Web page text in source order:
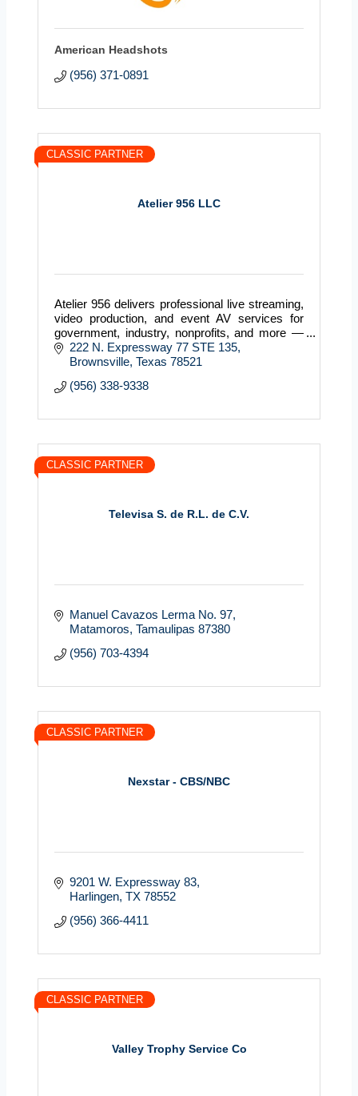
American Headshots
(956) 371-0891
Atelier 956 LLC
CLASSIC PARTNER
Atelier 956 delivers professional live streaming,
video production, and event AV services for
government, industry, nonprofits, and more —
serving clients across Texas with precision and
reliabili
222 N. Expressway 77 STE 135
Brownsville Texas 78521
(956) 338-9338
Televisa S. de R.L. de C.V.
CLASSIC PARTNER
Manuel Cavazos Lerma No. 97
Matamoros Tamaulipas 87380
(956) 703-4394
Nexstar - CBS/NBC
CLASSIC PARTNER
9201 W. Expressway 83
Harlingen TX 78552
(956) 366-4411
Valley Trophy Service Co
CLASSIC PARTNER